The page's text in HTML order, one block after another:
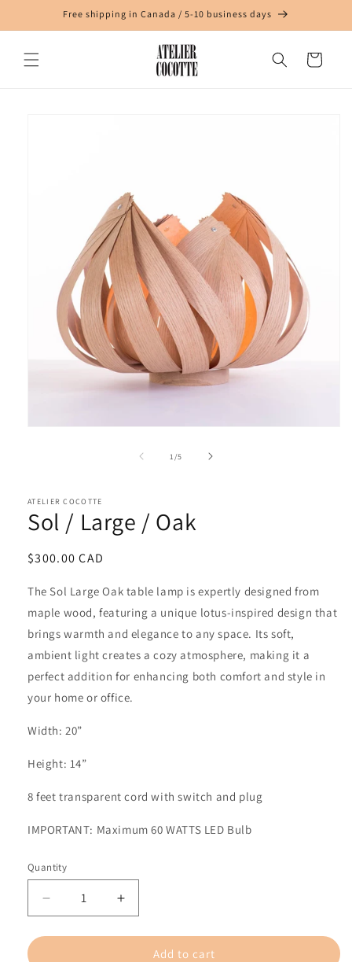
Free shipping in Canada / 5-10 business days
Cart
1 /of
5
ATELIER COCOTTE
Sol / Large / Oak
Regular
$300.00 CAD
The Sol Large Oak table lamp is expertly designed from
maple wood, featuring a unique lotus-inspired design that
brings warmth and elegance to any space. Its soft,
ambient light creates a cozy atmosphere, making it a
perfect addition for enhancing both comfort and style in
your home or office.
Width: 20”
Height: 14”
8 feet transparent cord with switch and plug
IMPORTANT: Maximum 60 WATTS LED Bulb
Quantity
Decrease
quantity
for
Increase
quantity
for
Add to cart